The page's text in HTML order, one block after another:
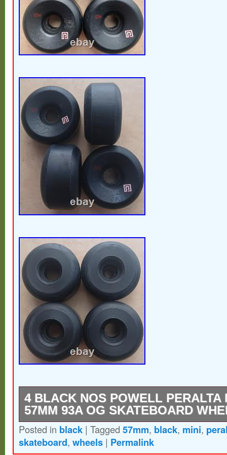
wants to relive the old days or add a
board. Don’t miss out on the opportunity
Powell Peralta Mini Rat II wheels.
4 BLACK NOS POWELL PERALTA
57MM 93A OG SKATEBOARD
Get ready for a nostalgic skateboarding
these black Powell Peralta Mini Rat II
Posted in black | Tagged 57mm, black, mini,
skateboard, wheels | Permalink